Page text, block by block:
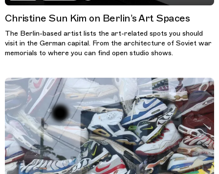
Christine Sun Kim on Berlin’s Art Spaces
The Berlin-based artist lists the art-related spots you should
visit in the German capital. From the architecture of Soviet war
memorials to where you can find open studio shows.